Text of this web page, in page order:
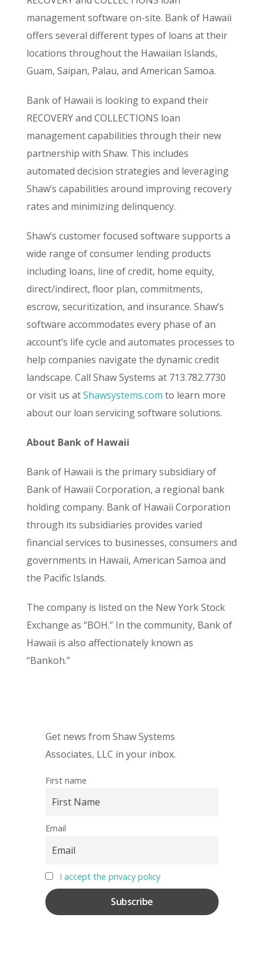
management software on-site. Bank of Hawaii
offers several different types of loans at their
locations throughout the Hawaiian Islands,
Guam, Saipan, Palau, and American Samoa.
Bank of Hawaii is looking to expand their
RECOVERY and COLLECTIONS loan
management capabilities through their new
partnership with Shaw. This includes
automated decision strategies and leveraging
Shaw’s capabilities around improving recovery
rates and minimizing delinquency.
Shaw’s customer focused software supports a
wide range of consumer lending products
including loans, line of credit, home equity,
direct/indirect, floor plan, commitments,
escrow, securitization, and insurance. Shaw’s
software accommodates every phase of an
account’s life cycle and automates processes to
help companies navigate the dynamic credit
landscape. Call Shaw Systems at 713.782.7730
or visit us atShawsystems.com to learn more
about our loan servicing software solutions.
About Bank of Hawaii
Bank of Hawaii is the primary subsidiary of
Bank of Hawaii Corporation, a regional bank
holding company. Bank of Hawaii Corporation
through its subsidiaries provides varied
financial services to businesses, consumers and
governments in Hawaii, American Samoa and
the Pacific Islands.
The company is listed on the New York Stock
Exchange as “BOH.” In the community, Bank of
Hawaii is also affectionately known as
“Bankoh.”
Get news from Shaw Systems
Associates, LLC in your inbox.
First name
Email
I accept the privacy policy